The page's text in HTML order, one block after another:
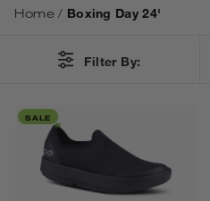
Home / Boxing Day 24'
Filter By:
SALE